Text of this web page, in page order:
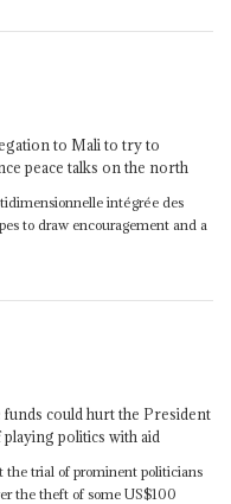
to Mali to try to
peace talks on the north
intégrée des
to draw encouragement and a
funds could hurt the President
politics with aid
the trial of prominent politicians
the theft of some US$100